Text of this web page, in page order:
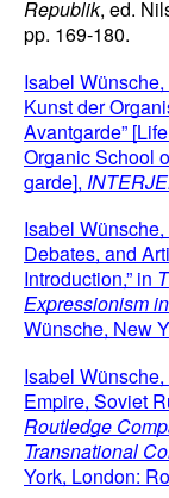
Republik, ed.
pp. 169-180.
Isabel
Kunst der
Avantgarde”
Organic School
garde],
Isabel
Debates, and
Introduction,” in
Expressionism
Wünsche, New
Isabel
Empire, Soviet
Routledge
Transnational
York, London: